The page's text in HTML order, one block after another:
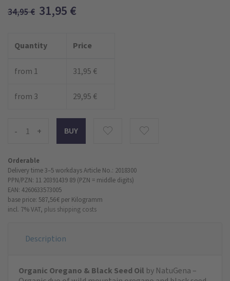
34,95€ 31,95 €
Quantity Price
from 1 31,95 €
from 3 29,95 €
- +
Orderable
Delivery time 3–5 workdaysArticle No.: 2018300
PPN/PZN: 11 20391439 89 (PZN = middle digits)
EAN: 4260633573005
base price: 587,56 € per Kilogramm
incl. 7% VAT, plus shipping costs
Description
Organic Oregano & Black Seed Oil by NatuGena –